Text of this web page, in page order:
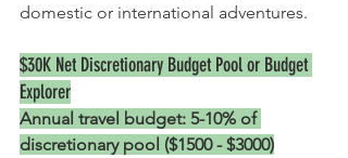
domestic or international adventures.
$30K Net Discretionary Budget Pool or Budget
Explorer
Annual travel budget: 5-10% of
discretionary pool ($1500 - $3000)